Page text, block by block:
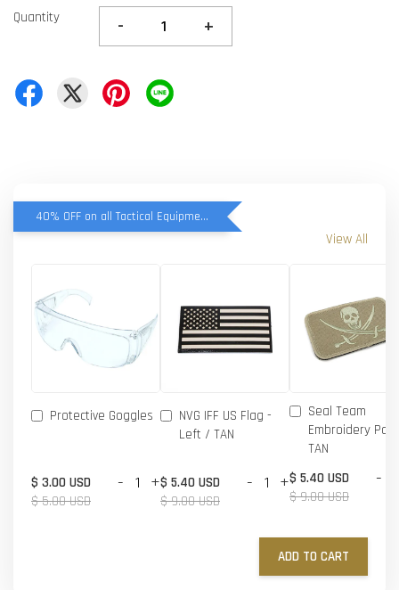
Quantity - +
40% OFF on all Tactical Equipment items
View All
Protective Goggles
$ 3.00 USD
$ 5.00 USD
- +
NVG IFF US Flag -
Left / TAN
$ 5.40 USD
$ 9.00 USD
- +
Seal Team
Embroidery
TAN
$ 5.40 USD
$ 9.00 USD
-
ADD TO CART